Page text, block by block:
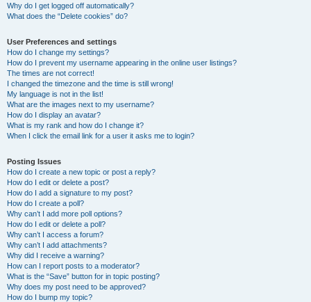
Why do I get logged off automatically?
What does the “Delete cookies” do?
User Preferences and settings
How do I change my settings?
How do I prevent my username appearing in the online user listings?
The times are not correct!
I changed the timezone and the time is still wrong!
My language is not in the list!
What are the images next to my username?
How do I display an avatar?
What is my rank and how do I change it?
When I click the email link for a user it asks me to login?
Posting Issues
How do I create a new topic or post a reply?
How do I edit or delete a post?
How do I add a signature to my post?
How do I create a poll?
Why can’t I add more poll options?
How do I edit or delete a poll?
Why can’t I access a forum?
Why can’t I add attachments?
Why did I receive a warning?
How can I report posts to a moderator?
What is the “Save” button for in topic posting?
Why does my post need to be approved?
How do I bump my topic?